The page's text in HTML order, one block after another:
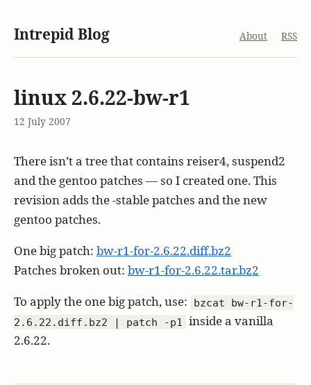
Intrepid Blog About RSS
linux 2.6.22-bw-r1
12 July 2007
There isn’t a tree that contains reiser4, suspend2
and the gentoo patches — so I created one. This
revision adds the -stable patches and the new
gentoo patches.
One big patch: bw-r1-for-2.6.22.diff.bz2
Patches broken out: bw-r1-for-2.6.22.tar.bz2
To apply the one big patch, use:
bzcat bw-r1-for-
2.6.22.diff.bz2 | patch -p1
inside a vanilla
2.6.22.